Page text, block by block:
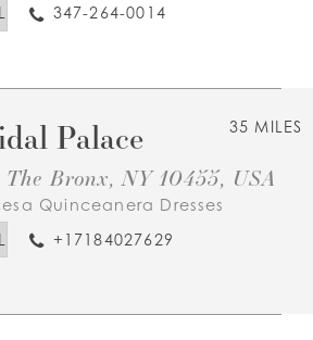
347-264-0014
35 MILES
Palace
Bronx, NY 10455, USA
Quinceanera Dresses
+17184027629